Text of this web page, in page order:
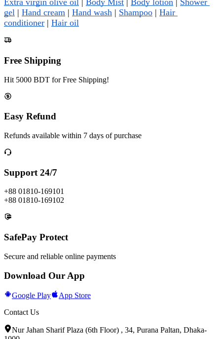
Extra virgin olive oil | Body Mist | Body lotion | Shower
gel | Hand cream | Hand wash | Shampoo | Hair
conditioner | Hair oil
Free Shipping
Hit 5000 BDT for Free Shipping!
Easy Refund
Refunds available within 7 days of purchase
Support 24/7
+88 01810-169101
+88 01810-169102
SafePay Protect
Secure and reliable online payments
Download Our App
Google Play
App Store
Contact Us
Nur Jahan Sharif Plaza (6th Floor) , 34, Purana Paltan, Dhaka-